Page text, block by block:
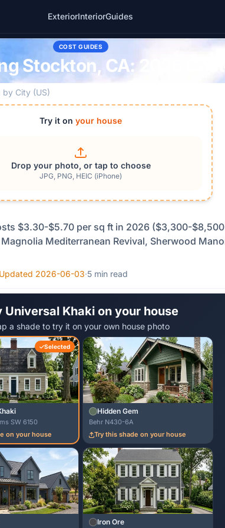
ExteriorInteriorGuides
COST GUIDES
Stockton, CA: 2026 Cost
by City (US)
Try it on your house
Drop your photo, or tap to choose
JPG, PNG, HEIC (iPhone)
$3.30-$5.70 per sq ft in 2026 ($3,300-
Mediterranean Revival, Sherwood
Updated 2026-06-03·5 min read
Universal Khaki on your house
a shade to try it on your own house photo
Selected
SW 6150
on your house
Hidden Gem
Behr N430-6A
Try this shade on your house
Iron Ore